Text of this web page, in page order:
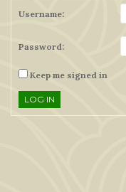
Username:
Password:
Keep me signed in
LOG IN